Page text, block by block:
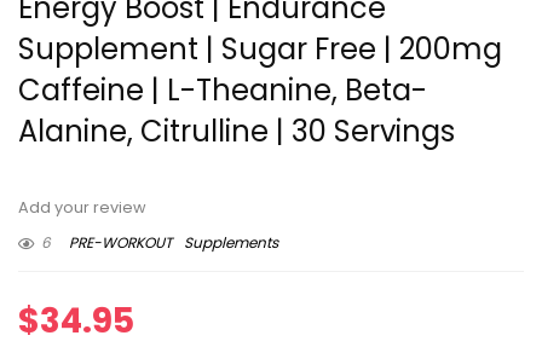
Energy Boost | Endurance
Supplement | Sugar Free | 200mg
Caffeine | L-Theanine, Beta-
Alanine, Citrulline | 30 Servings
Add your review
6
PRE-WORKOUT Supplements
$34.95